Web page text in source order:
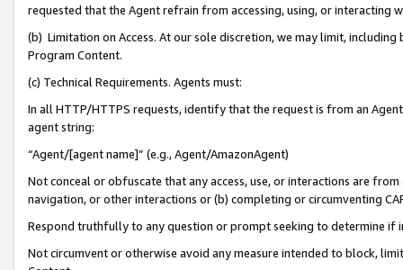
requested that the Agent refrain from accessing, using, or interacting
(b) Limitation on Access. At our sole discretion, we may limit,
Program Content.
(c) Technical Requirements. Agents must:
In all HTTP/HTTPS requests, identify that the request is from an
agent string:
“Agent/[agent name]” (e.g., Agent/AmazonAgent)
Not conceal or obfuscate that any access, use, or interactions are
navigation, or other interactions or (b) completing or circumventing
Respond truthfully to any question or prompt seeking to determine if
Not circumvent or otherwise avoid any measure intended to block,